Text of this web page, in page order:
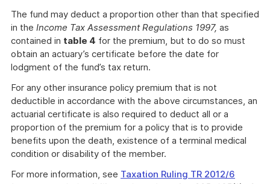
The fund may deduct a proportion other than that specified
in the Income Tax Assessment Regulations 1997, as
contained in table 4 for the premium, but to do so must
obtain an actuary’s certificate before the date for
lodgment of the fund’s tax return.
For any other insurance policy premium that is not
deductible in accordance with the above circumstances, an
actuarial certificate is also required to deduct all or a
proportion of the premium for a policy that is to provide
benefits upon the death, existence of a terminal medical
condition or disability of the member.
For more information, see Taxation Ruling TR 2012/6